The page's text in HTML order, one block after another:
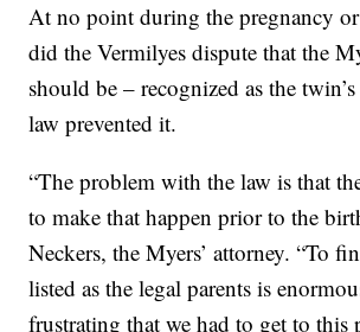
At no point during the pregnancy
did the Vermilyes dispute that the
should be – recognized as the
law prevented it.
“The problem with the law is that
to make that happen prior to the
Neckers, the Myers’ attorney. “To
listed as the legal parents is
frustrating that we had to get to this